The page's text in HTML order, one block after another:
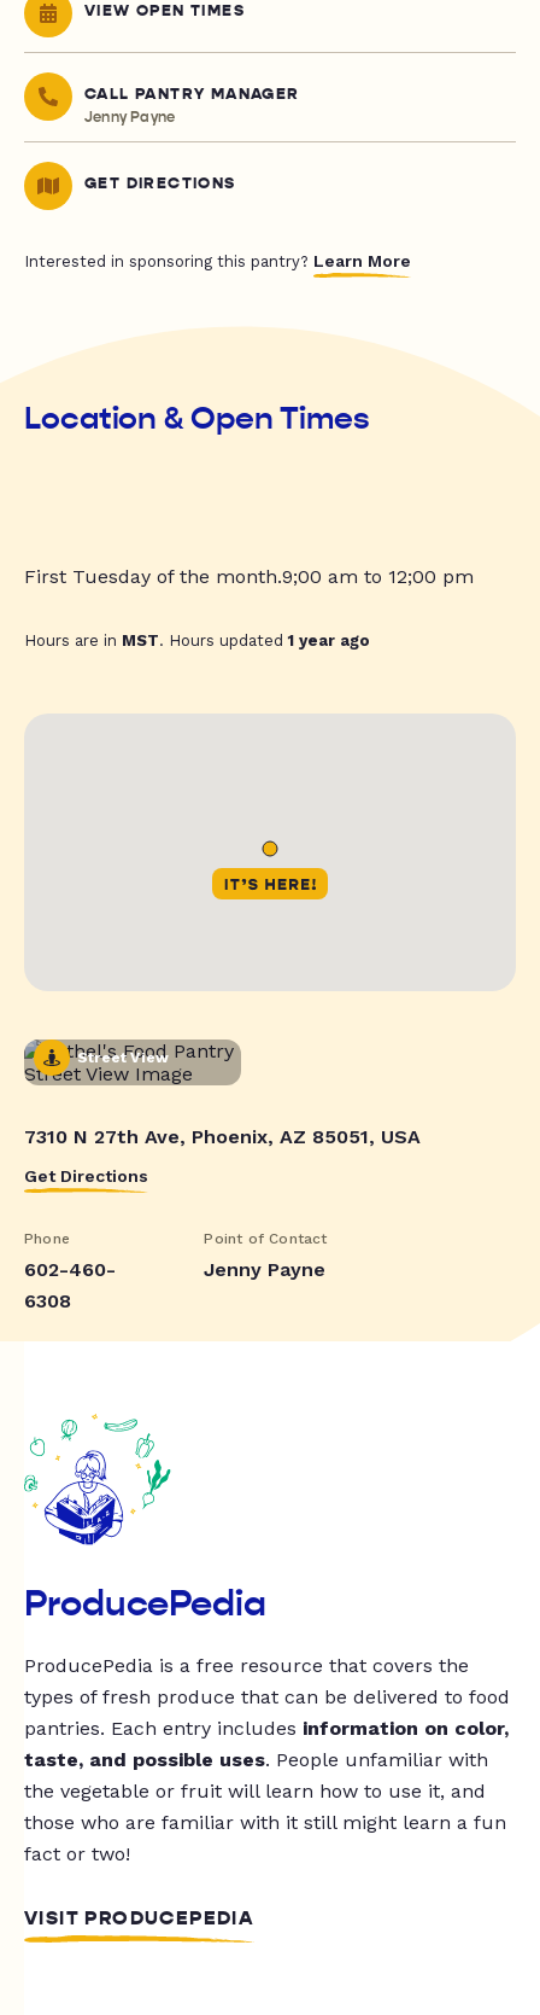
VIEW OPEN TIMES
CALL PANTRY MANAGER
Jenny Payne
GET DIRECTIONS
Interested in sponsoring this pantry? Learn More
Location & Open Times
First Tuesday of the month.9;00 am to 12;00 pm
Hours are in MST. Hours updated1 year ago
Street View
7310 N 27th Ave, Phoenix, AZ 85051, USA
Get Directions
Phone
602-460-
6308
Point of Contact
Jenny Payne
ProducePedia
ProducePedia is a free resource that covers the
types of fresh produce that can be delivered to food
pantries. Each entry includes information on color,
taste, and possible uses. People unfamiliar with
the vegetable or fruit will learn how to use it, and
those who are familiar with it still might learn a fun
fact or two!
VISIT PRODUCEPEDIA